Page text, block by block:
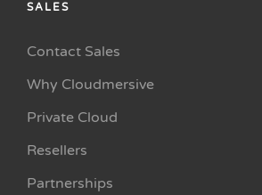
SALES
Contact Sales
Why Cloudmersive
Private Cloud
Resellers
Partnerships